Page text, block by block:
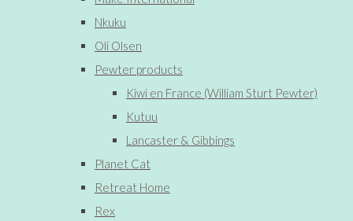
Nkuku
Oli Olsen
Pewter products
Kiwi en France (William Sturt Pewter)
Kutuu
Lancaster & Gibbings
Planet Cat
Retreat Home
Rex